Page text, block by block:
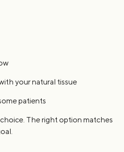
your natural tissue
patients
The right option matches